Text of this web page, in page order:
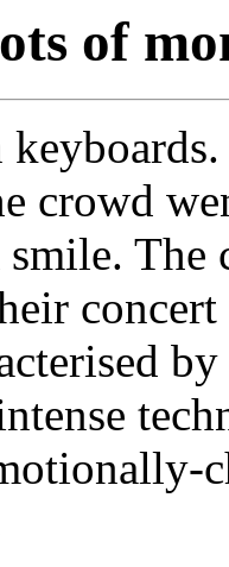
of
crowd
The